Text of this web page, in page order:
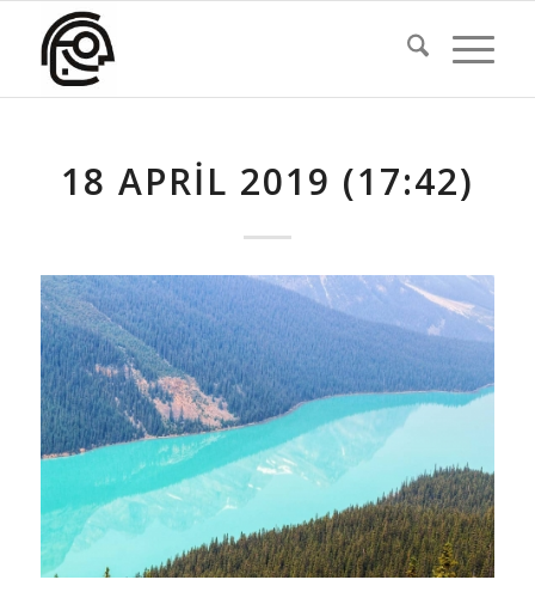
18 APRIL 2019 (17:42)